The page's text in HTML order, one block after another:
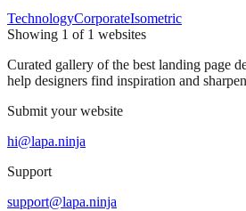
TechnologyCorporateIsometric
Showing 1 of 1 websites
Curated gallery of the best landing page
help designers find inspiration and
Submit your website
hi@lapa.ninja
Support
support@lapa.ninja